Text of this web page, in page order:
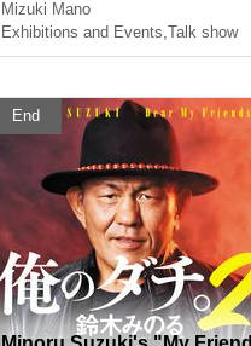
Mizuki Mano
Exhibitions and Events,Talk show
End